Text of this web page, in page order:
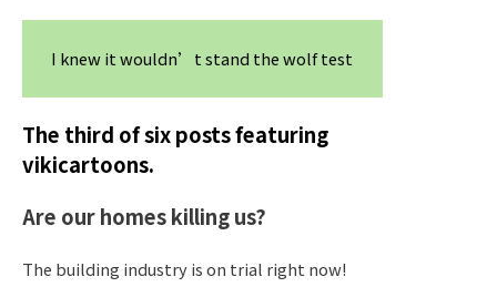
I knew it wouldn’t stand the wolf test
The third of six posts featuring
vikicartoons.
Are our homes killing us?
The building industry is on trial right now!